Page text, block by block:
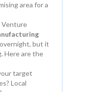
area for a
Venture
but it
Here are the
target
Local